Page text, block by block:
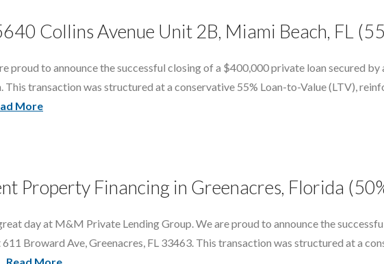
Collins Avenue Unit 2B, Miami Beach, FL
proud to announce the successful closing of a $400,000 private loan secured
transaction was structured at a conservative 55% Loan-to-Value (LTV),
More
Property Financing in Greenacres, Florida
day at M&M Private Lending Group. We are proud to announce the
Broward Ave, Greenacres, FL 33463. This transaction was structured at a